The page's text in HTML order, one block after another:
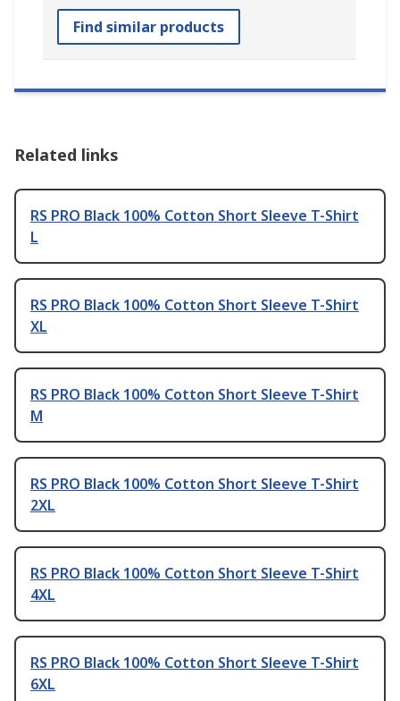
Find similar products
Related links
RS PRO Black 100% Cotton Short Sleeve T-Shirt
L
RS PRO Black 100% Cotton Short Sleeve T-Shirt
XL
RS PRO Black 100% Cotton Short Sleeve T-Shirt
M
RS PRO Black 100% Cotton Short Sleeve T-Shirt
2XL
RS PRO Black 100% Cotton Short Sleeve T-Shirt
4XL
RS PRO Black 100% Cotton Short Sleeve T-Shirt
6XL